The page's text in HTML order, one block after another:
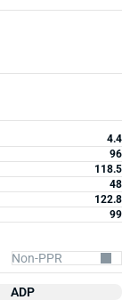
4.4
96
118.5
48
122.8
99
ADP